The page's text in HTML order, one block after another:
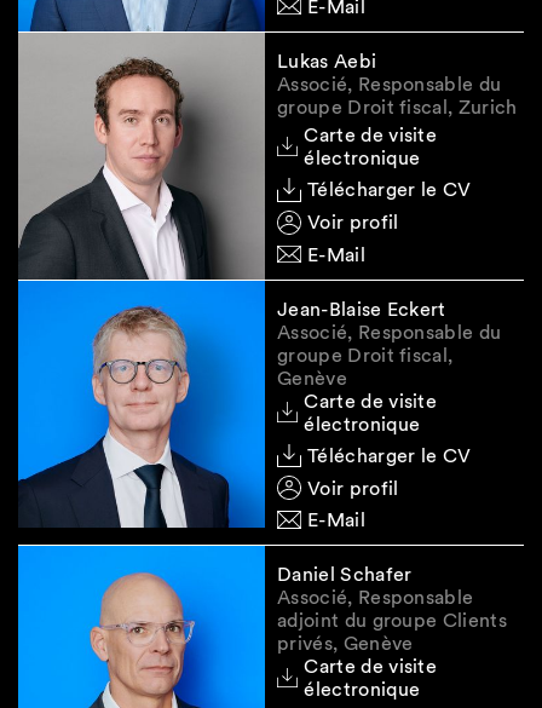
E-Mail
Lukas Aebi
Associé, Responsable du
groupe Droit fiscal, Zurich
Carte de visite
électronique
Télécharger le CV
Voir profil
E-Mail
Jean-Blaise Eckert
Associé, Responsable du
groupe Droit fiscal,
Genève
Carte de visite
électronique
Télécharger le CV
Voir profil
E-Mail
Daniel Schafer
Associé, Responsable
adjoint du groupe Clients
privés, Genève
Carte de visite
électronique